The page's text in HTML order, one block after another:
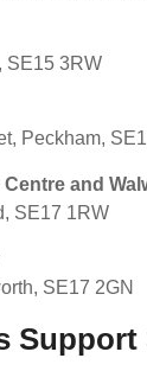
SE15 3RW
Peckham,
and
SE17 1RW
SE17 2GN